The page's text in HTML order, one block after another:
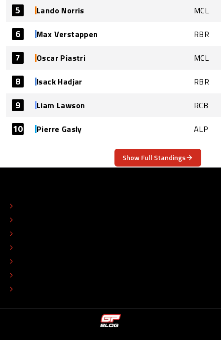
5 Lando Norris MCL
6 Max Verstappen RBR
7 Oscar Piastri MCL
8 Isack Hadjar RBR
9 Liam Lawson RCB
10 Pierre Gasly ALP
Show Full Standings